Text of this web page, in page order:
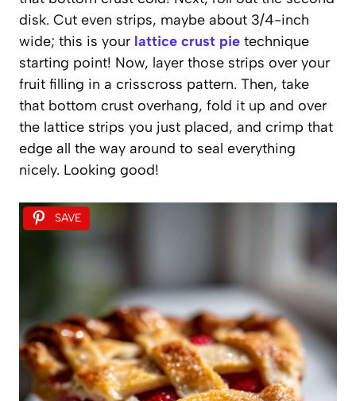
disk. Cut even strips, maybe about 3/4-inch
wide; this is your lattice crust pie technique
starting point! Now, layer those strips over your
fruit filling in a crisscross pattern. Then, take
that bottom crust overhang, fold it up and over
the lattice strips you just placed, and crimp that
edge all the way around to seal everything
nicely. Looking good!
SAVE